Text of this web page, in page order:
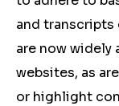
and transcripts
are now widely
websites, as
or highlight